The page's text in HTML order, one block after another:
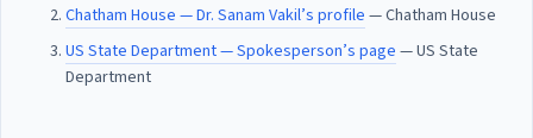
Chatham House — Dr. Sanam Vakil’s profile — Chatham House
US State Department — Spokesperson’s page — US State
Department